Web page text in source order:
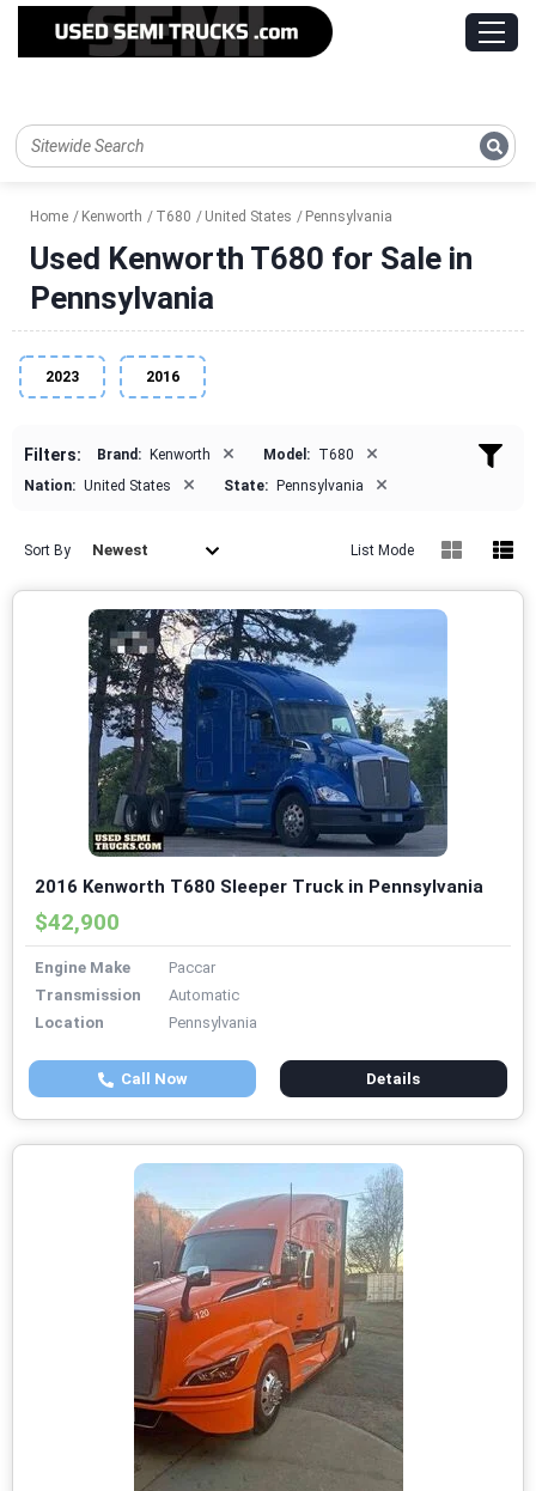
Home Kenworth T680 United States Pennsylvania
Used Kenworth T680 for Sale in
Pennsylvania
2023 2016
Filters: Brand: Kenworth × Model: T680 ×
Nation: United States × State: Pennsylvania ×
Sort By Newest List Mode
2016 Kenworth T680 Sleeper Truck in Pennsylvania
$42,900
Engine Make
Paccar
Transmission
Automatic
Location
Pennsylvania
Call Now Details